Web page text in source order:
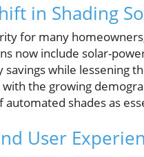
in Shading
for many
now include solar-
while lessening
the growing
shades as
User